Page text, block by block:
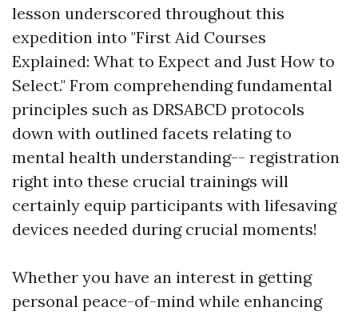
lesson underscored throughout this
expedition into "First Aid Courses
Explained: What to Expect and Just How to
Select." From comprehending fundamental
principles such as DRSABCD protocols
down with outlined facets relating to
mental health understanding-- registration
right into these crucial trainings will
certainly equip participants with lifesaving
devices needed during crucial moments!
Whether you have an interest in getting
personal peace-of-mind while enhancing